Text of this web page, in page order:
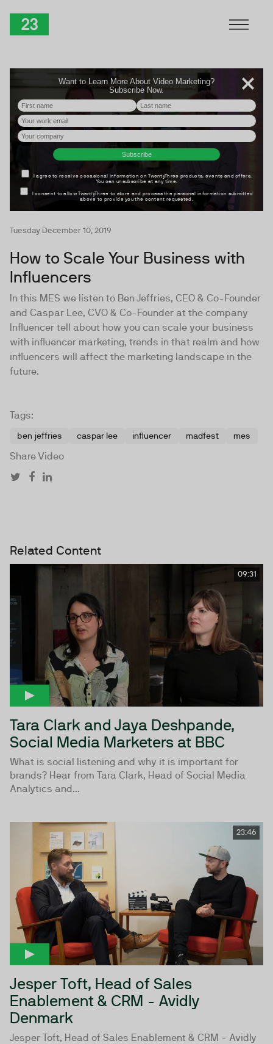
Tuesday December 10, 2019
How to Scale Your Business with
Influencers
In this MES we listen to Ben Jeffries, CEO & Co-Founder
and Caspar Lee, CVO & Co-Founder at the company
Influencer tell about how you can scale your business
with influencer marketing, trends in that realm and how
influencers will affect the marketing landscape in the
future.
Tags:
ben jeffries caspar lee influencer madfest mes
Share Video
Related Content
09:31
Tara Clark and Jaya Deshpande,
Social Media Marketers at BBC
What is social listening and why it is important for
brands? Hear from Tara Clark, Head of Social Media
Analytics and...
23:46
Jesper Toft, Head of Sales
Enablement & CRM - Avidly
Denmark
Jesper Toft, Head of Sales Enablement & CRM - Avidly